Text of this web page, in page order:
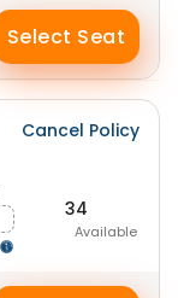
Select Seat
Cancel Policy
34
Available